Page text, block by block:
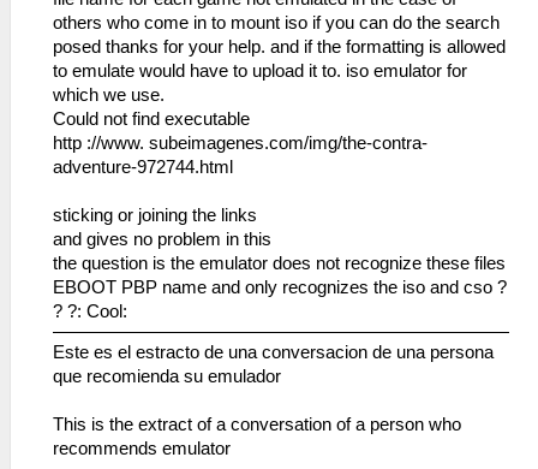
others who come in to mount iso if you can do the search
posed thanks for your help. and if the formatting is allowed
to emulate would have to upload it to. iso emulator for
which we use.
Could not find executable
http ://www. subeimagenes.com/img/the-contra-
adventure-972744.html
sticking or joining the links
and gives no problem in this
the question is the emulator does not recognize these files
EBOOT PBP name and only recognizes the iso and cso ?
? ?: Cool:
Este es el estracto de una conversacion de una persona
que recomienda su emulador
This is the extract of a conversation of a person who
recommends emulator